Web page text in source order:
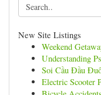
New Site Listings
Weekend
Understanding
Soi Cầu Đầu
Electric Scooter